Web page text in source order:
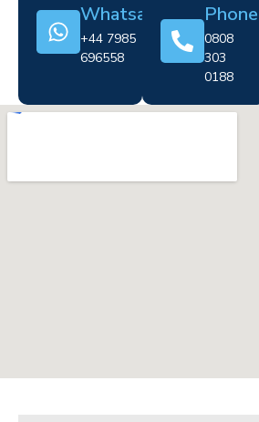
Whatsapp
+44 7985
696558
Phone
0808
303
0188